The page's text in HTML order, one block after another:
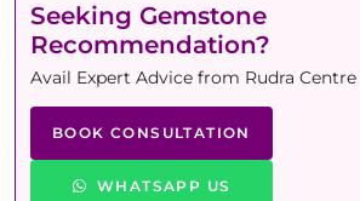
Seeking Gemstone
Recommendation?
Avail Expert Advice from Rudra Centre
BOOK CONSULTATION
WHATSAPP US